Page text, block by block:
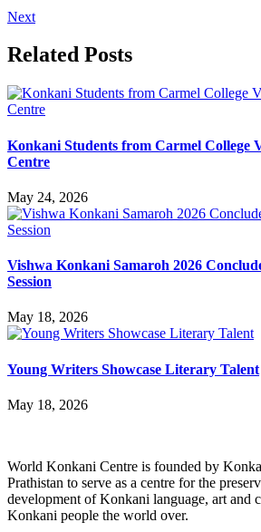
Next
Related Posts
Konkani Students from Carmel College
Centre
May 24, 2026
Vishwa Konkani Samaroh 2026
Session
May 18, 2026
Young Writers Showcase Literary Talent
May 18, 2026
World Konkani Centre is founded by
Prathistan to serve as a centre for the
development of Konkani language, art and
Konkani people the world over.